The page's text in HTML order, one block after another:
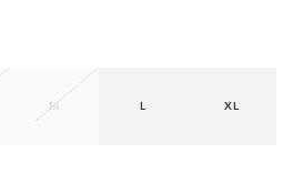
M L XL